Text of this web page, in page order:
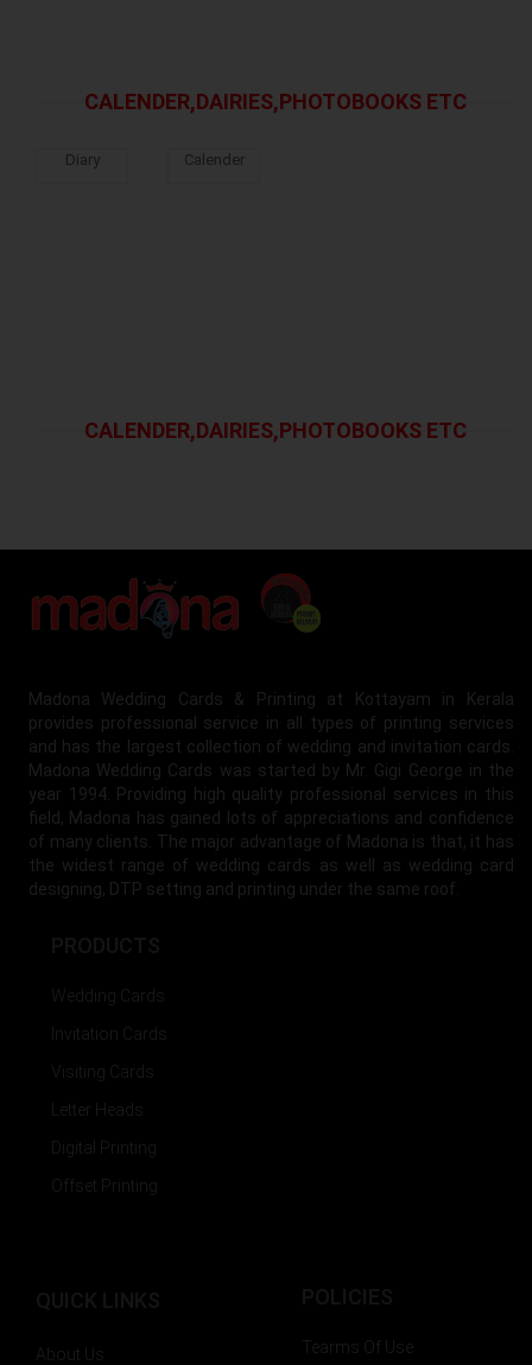
CALENDER,DAIRIES,PHOTOBOOKS ETC
Diary Calender
CALENDER,DAIRIES,PHOTOBOOKS ETC
Madona Wedding Cards & Printing at Kottayam in Kerala
provides professional service in all types of printing services
and has the largest collection of wedding and invitation cards.
Madona Wedding Cards was started by Mr. Gigi George in the
year 1994. Providing high quality professional services in this
field, Madona has gained lots of appreciations and confidence
of many clients. The major advantage of Madona is that, it has
the widest range of wedding cards as well as wedding card
designing, DTP setting and printing under the same roof.
Wedding Cards
Invitation Cards
Visiting Cards
Letter Heads
Digital Printing
Offset Printing
About Us
Tearms Of Use